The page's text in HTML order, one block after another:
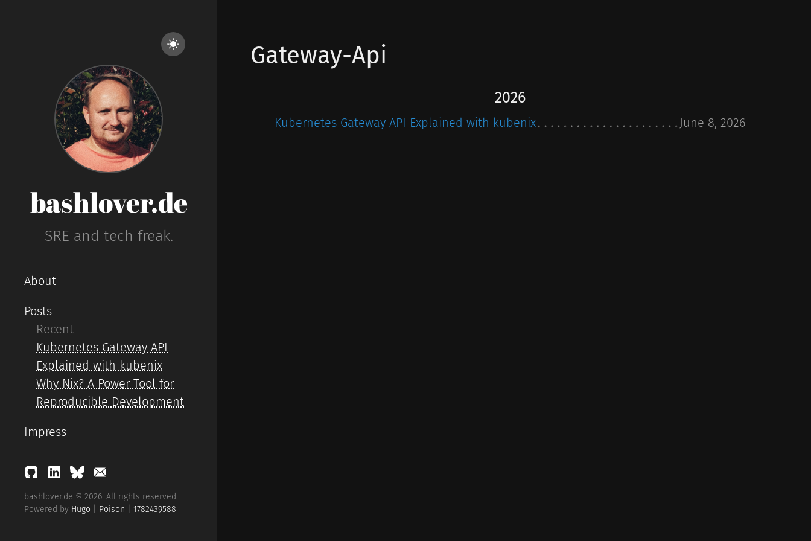
bashlover.de
SRE and tech freak.
About
Posts
Recent
Kubernetes Gateway API
Explained with kubenix
Why Nix? A Power Tool for
Reproducible Development
Impress
bashlover.de © 2026. All rights reserved.
Powered by Hugo Poison 1782439588
Gateway-Api
2026
Kubernetes Gateway API Explained with kubenix June 8, 2026